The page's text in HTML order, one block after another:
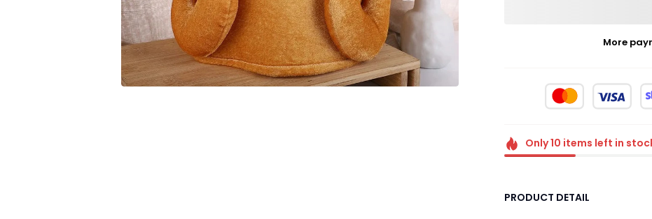
More
Only10 items left in
PRODUCT DETAIL